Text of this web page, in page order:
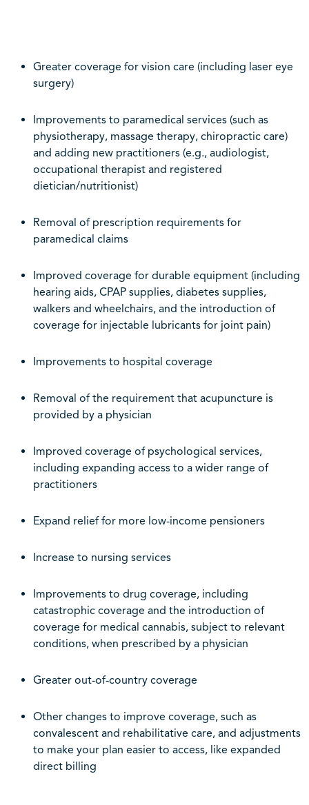
Greater coverage for vision care (including laser eye
surgery)
Improvements to paramedical services (such as
physiotherapy, massage therapy, chiropractic care)
and adding new practitioners (e.g., audiologist,
occupational therapist and registered
dietician/nutritionist)
Removal of prescription requirements for
paramedical claims
Improved coverage for durable equipment (including
hearing aids, CPAP supplies, diabetes supplies,
walkers and wheelchairs, and the introduction of
coverage for injectable lubricants for joint pain)
Improvements to hospital coverage
Removal of the requirement that acupuncture is
provided by a physician
Improved coverage of psychological services,
including expanding access to a wider range of
practitioners
Expand relief for more low-income pensioners
Increase to nursing services
Improvements to drug coverage, including
catastrophic coverage and the introduction of
coverage for medical cannabis, subject to relevant
conditions, when prescribed by a physician
Greater out-of-country coverage
Other changes to improve coverage, such as
convalescent and rehabilitative care, and adjustments
to make your plan easier to access, like expanded
direct billing